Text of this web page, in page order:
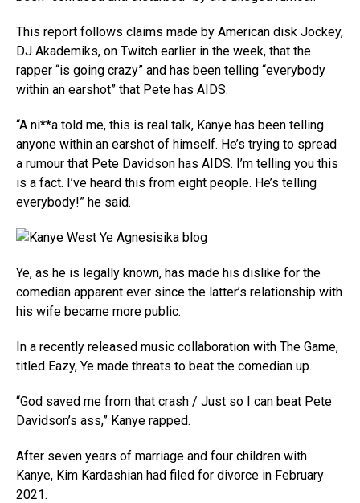
This report follows claims made by American disk Jockey,
DJ Akademiks, on Twitch earlier in the week, that the
rapper “is going crazy” and has been telling “everybody
within an earshot” that Pete has AIDS.
“A ni**a told me, this is real talk, Kanye has been telling
anyone within an earshot of himself. He’s trying to spread
a rumour that Pete Davidson has AIDS. I’m telling you this
is a fact. I’ve heard this from eight people. He’s telling
everybody!” he said.
Ye, as he is legally known, has made his dislike for the
comedian apparent ever since the latter’s relationship with
his wife became more public.
In a recently released music collaboration with The Game,
titled Eazy, Ye made threats to beat the comedian up.
“God saved me from that crash / Just so I can beat Pete
Davidson’s ass,” Kanye rapped.
After seven years of marriage and four children with
Kanye, Kim Kardashian had filed for divorce in February
2021.